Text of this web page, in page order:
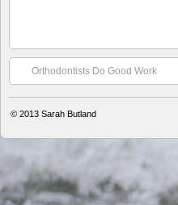
Orthodontists Do Good Work
© 2013 Sarah Butland